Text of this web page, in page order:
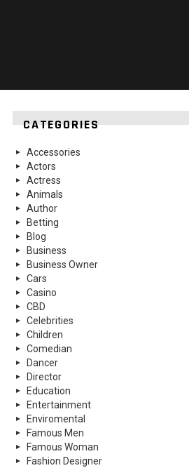
CATEGORIES
Accessories
Actors
Actress
Animals
Author
Betting
Blog
Business
Business Owner
Cars
Casino
CBD
Celebrities
Children
Comedian
Dancer
Director
Education
Entertainment
Enviromental
Famous Men
Famous Woman
Fashion Designer